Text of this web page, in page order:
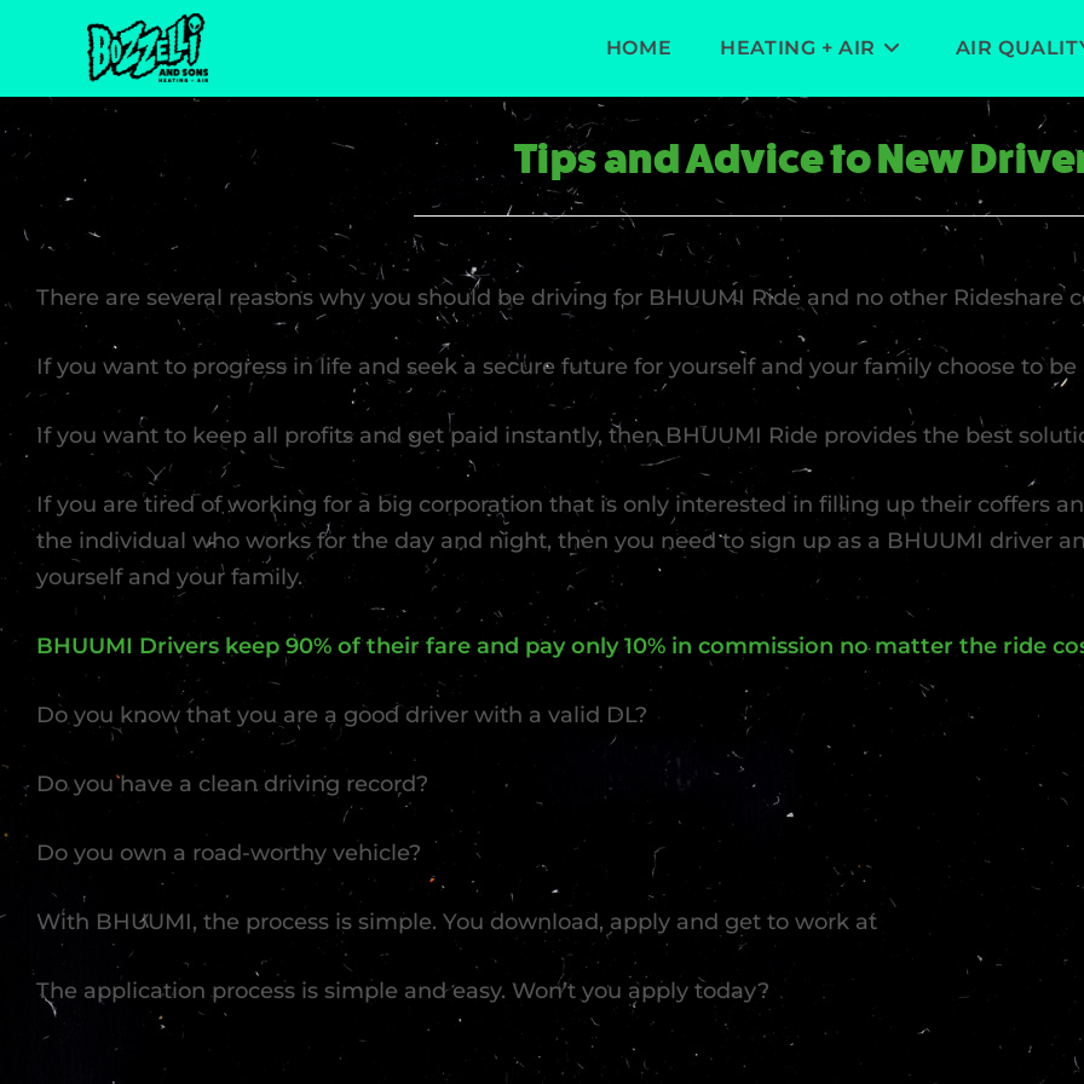
HOME HEATING + AIR AIR
Tips and Advice to New
There are several reasons why you should be driving for BHUUMI Ride and no other Rideshare
If you want to progress in life and seek a secure future for yourself and your family choose to be
If you want to keep all profits and get paid instantly, then BHUUMI Ride provides the best
If you are tired of working for a big corporation that is only interested in filling up their coffers
the individual who works for the day and night, then you need to sign up as a BHUUMI driver
yourself and your family.
BHUUMI Drivers keep 90% of their fare and pay only 10% in commission no matter the ride
Do you know that you are a good driver with a valid DL?
Do you have a clean driving record?
Do you own a road-worthy vehicle?
With BHUUMI, the process is simple. You download, apply and get to work at
The application process is simple and easy. Won’t you apply today?